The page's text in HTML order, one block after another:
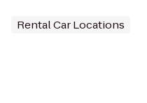
Rental Car Locations